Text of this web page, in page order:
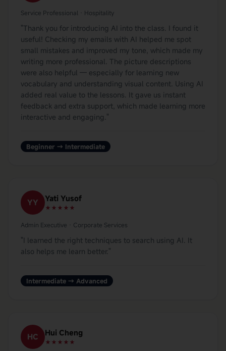
Service Professional · Hospitality
"Thank you for introducing AI into the class. I found it
useful! Checking my emails with AI helped me spot
small mistakes and improved my tone, which made my
writing more professional. The picture descriptions
were also helpful — especially for learning new
vocabulary and understanding visual content. Using AI
added real value to the lessons. It gave us instant
feedback and extra support, which made learning more
interactive and engaging."
Beginner → Intermediate
YY Yati Yusof
★★★★★
Admin Executive · Corporate Services
"I learned the right techniques to search using AI. It
also helps me learn better."
Intermediate → Advanced
HC Hui Cheng
★★★★★